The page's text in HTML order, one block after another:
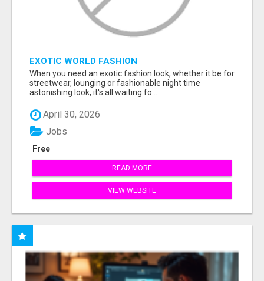
EXOTIC WORLD FASHION
When you need an exotic fashion look, whether it be for
streetwear, lounging or fashionable night time
astonishing look, it's all waiting fo...
April 30, 2026
Free
Jobs
READ MORE
VIEW WEBSITE